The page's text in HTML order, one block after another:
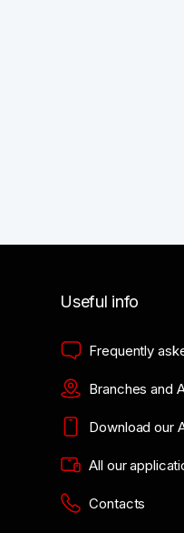
Useful info
Frequently
Branches and
Download our
All our
Contacts